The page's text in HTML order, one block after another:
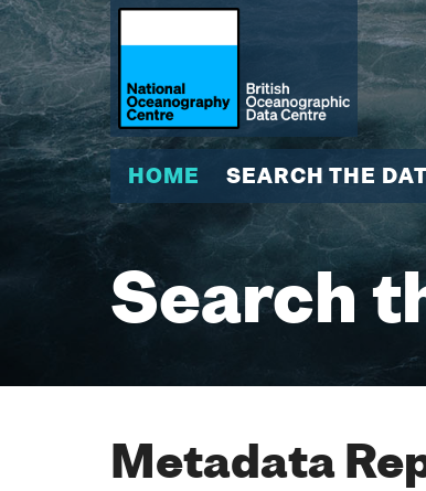
HOME SEARCH THE
Search
Metadata